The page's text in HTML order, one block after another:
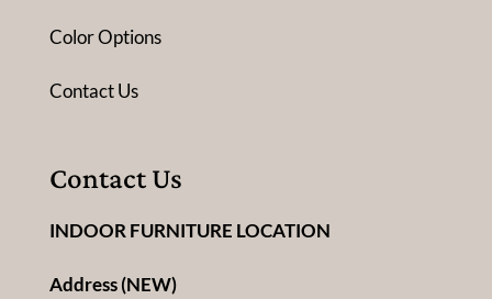
Color Options
Contact Us
Contact Us
INDOOR FURNITURE LOCATION
Address (NEW)